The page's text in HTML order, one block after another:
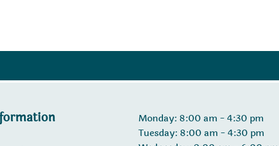
Monday: 8:00 am - 4:30 pm
Tuesday: 8:00 am - 4:30 pm